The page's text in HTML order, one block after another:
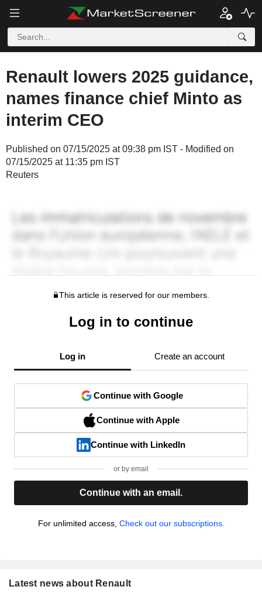
Renault lowers 2025 guidance,
names finance chief Minto as
interim CEO
Published on 07/15/2025 at 09:38 pm IST - Modified on
07/15/2025 at 11:35 pm IST
Reuters
This article is reserved for our members.
Log in to continue
Log in Create an account
Continue with Google
Continue with Apple
Continue with LinkedIn
or by email
Continue with an email.
For unlimited access, Check out our subscriptions.
Latest news about Renault